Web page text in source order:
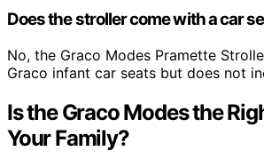
Does the stroller come with a car
No, the Graco Modes Pramette
Graco infant car seats but does not
Is the Graco Modes the
Your Family?